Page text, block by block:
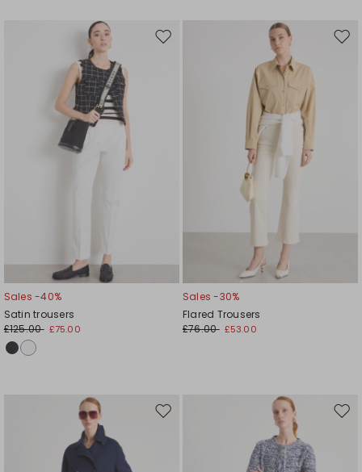
Move
Sales -40%
Satin trousers
£125.00 £75.00
Sales -30%
Flared Trousers
£76.00 £53.00
Move